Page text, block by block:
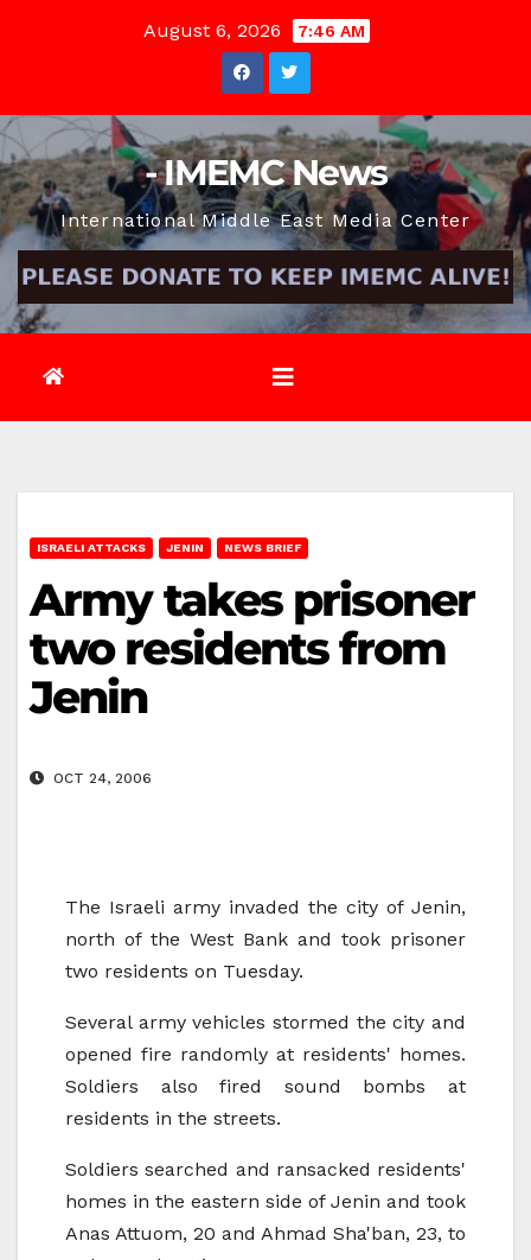
August 6, 2026 7:46 AM
- IMEMC News
International Middle East Media Center
ISRAELI ATTACKS JENIN NEWS BRIEF
Army takes prisoner
two residents from
Jenin
OCT 24, 2006
The Israeli army invaded the city of Jenin,
north of the West Bank and took prisoner
two residents on Tuesday.
Several army vehicles stormed the city and
opened fire randomly at residents' homes.
Soldiers also fired sound bombs at
residents in the streets.
Soldiers searched and ransacked residents'
homes in the eastern side of Jenin and took
Anas Attuom, 20 and Ahmad Sha'ban, 23, to